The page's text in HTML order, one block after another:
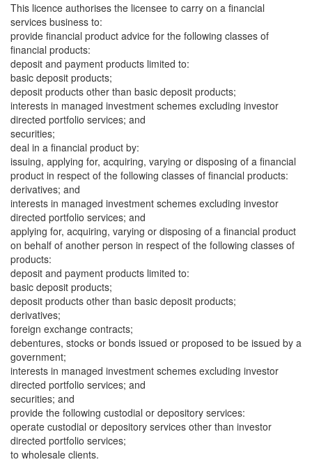
This licence authorises the licensee to carry on a financial
services business to:
provide financial product advice for the following classes of
financial products:
deposit and payment products limited to:
basic deposit products;
deposit products other than basic deposit products;
interests in managed investment schemes excluding investor
directed portfolio services; and
securities;
deal in a financial product by:
issuing, applying for, acquiring, varying or disposing of a financial
product in respect of the following classes of financial products:
derivatives; and
interests in managed investment schemes excluding investor
directed portfolio services; and
applying for, acquiring, varying or disposing of a financial product
on behalf of another person in respect of the following classes of
products:
deposit and payment products limited to:
basic deposit products;
deposit products other than basic deposit products;
derivatives;
foreign exchange contracts;
debentures, stocks or bonds issued or proposed to be issued by a
government;
interests in managed investment schemes excluding investor
directed portfolio services; and
securities; and
provide the following custodial or depository services:
operate custodial or depository services other than investor
directed portfolio services;
to wholesale clients.